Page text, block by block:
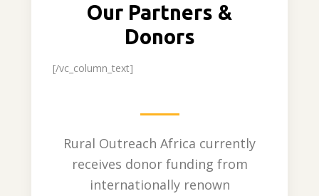
Our Partners &
Donors
[/vc_column_text]
Rural Outreach Africa currently
receives donor funding from
internationally renown